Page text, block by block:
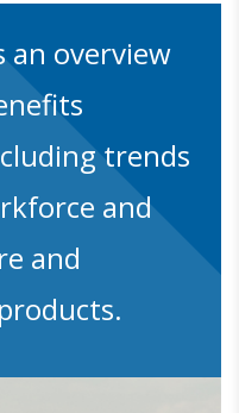
an overview
trends
and
and